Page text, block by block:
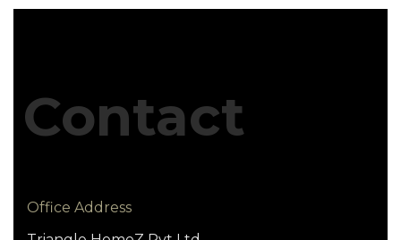
Contact
Office Address